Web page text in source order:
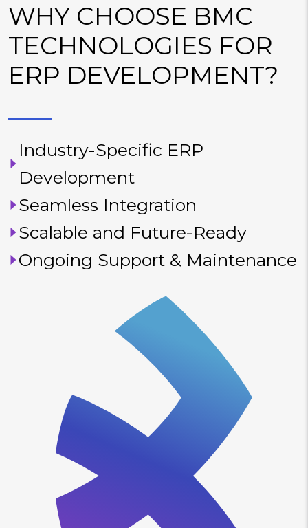
WHY CHOOSE BMC
TECHNOLOGIES FOR
ERP DEVELOPMENT?
Industry-Specific ERP
Development
Seamless Integration
Scalable and Future-Ready
Ongoing Support & Maintenance